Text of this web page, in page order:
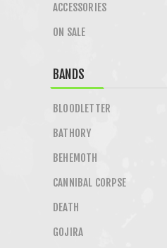
ACCESSORIES
ON SALE
BANDS
BLOODLETTER
BATHORY
BEHEMOTH
CANNIBAL CORPSE
DEATH
GOJIRA